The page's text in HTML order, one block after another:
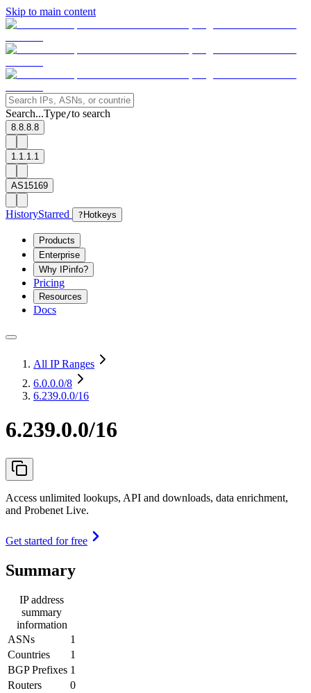
Skip to main content
Search...Type/to search
8.8.8.8
1.1.1.1
AS15169
HistoryStarred ? Hotkeys
Products
Enterprise
Why IPinfo?
Pricing
Resources
Docs
All IP Ranges
6.0.0.0/8
6.239.0.0/16
6.239.0.0/16
Access unlimited lookups, API and downloads, data enrichment,
and Probenet Live.
Get started for free
Summary
IP address
summary
information
ASNs
1
Countries
1
BGP Prefixes 1
Routers
0